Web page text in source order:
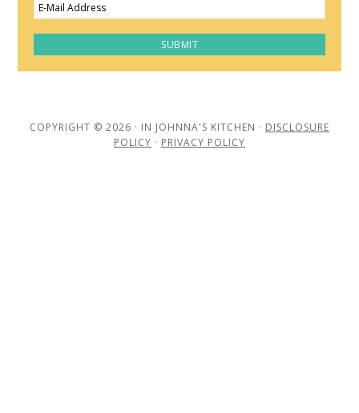
COPYRIGHT © 2026 · IN JOHNNA'S KITCHEN · DISCLOSURE
POLICY · PRIVACY POLICY